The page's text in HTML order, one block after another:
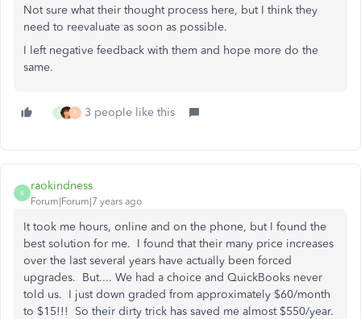
Not sure what their thought process here, but I think they
need to reevaluate as soon as possible.
I left negative feedback with them and hope more do the
same.
G P 3 people like this
R
raokindness
Forum|Forum|7 years ago
It took me hours, online and on the phone, but I found the
best solution for me. I found that their many price increases
over the last several years have actually been forced
upgrades. But.... We had a choice and QuickBooks never
told us. I just down graded from approximately $60/month
to $15!!! So their dirty trick has saved me almost $550/year.